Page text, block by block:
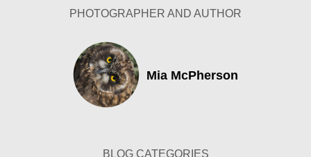
PHOTOGRAPHER AND AUTHOR
Mia McPherson
BLOG CATEGORIES